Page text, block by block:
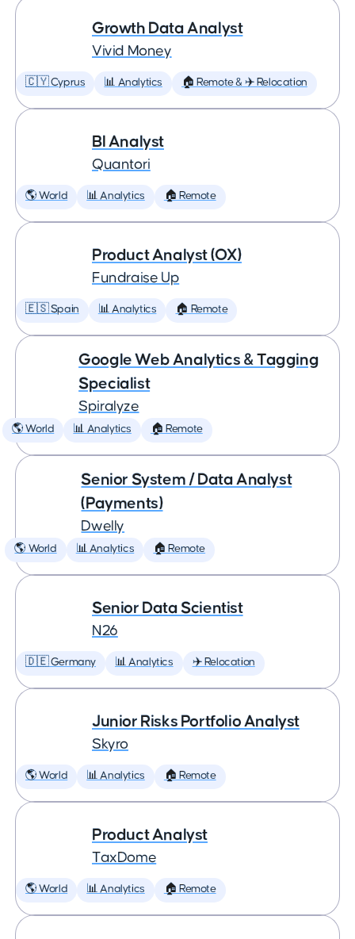
Growth Data Analyst
Vivid Money
🇨🇾 Cyprus 📊 Analytics 🏠 Remote & ✈️ Relocation
BI Analyst
Quantori
🌎 World 📊 Analytics 🏠 Remote
Product Analyst (OX)
Fundraise Up
🇪🇸 Spain 📊 Analytics 🏠 Remote
Google Web Analytics & Tagging
Specialist
Spiralyze
🌎 World 📊 Analytics 🏠 Remote
Senior System / Data Analyst
(Payments)
Dwelly
🌎 World 📊 Analytics 🏠 Remote
Senior Data Scientist
N26
🇩🇪 Germany 📊 Analytics ✈️ Relocation
Junior Risks Portfolio Analyst
Skyro
🌎 World 📊 Analytics 🏠 Remote
Product Analyst
TaxDome
🌎 World 📊 Analytics 🏠 Remote